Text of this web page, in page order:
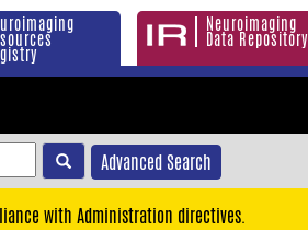
Neuroimaging
Data Repository
Advanced Search
with Administration directives.